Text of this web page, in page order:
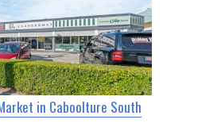
in Caboolture South